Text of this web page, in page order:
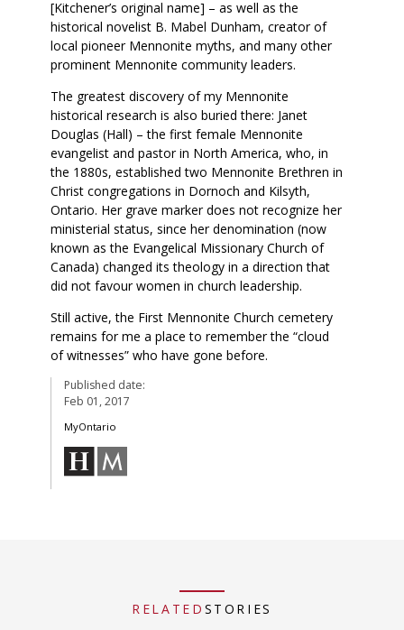
Published date:
Feb 01, 2017
MyOntario
[Kitchener’s original name] – as well as the
historical novelist B. Mabel Dunham, creator of
local pioneer Mennonite myths, and many other
prominent Mennonite community leaders.
The greatest discovery of my Mennonite
historical research is also buried there: Janet
Douglas (Hall) – the first female Mennonite
evangelist and pastor in North America, who, in
the 1880s, established two Mennonite Brethren in
Christ congregations in Dornoch and Kilsyth,
Ontario. Her grave marker does not recognize her
ministerial status, since her denomination (now
known as the Evangelical Missionary Church of
Canada) changed its theology in a direction that
did not favour women in church leadership.
Still active, the First Mennonite Church cemetery
remains for me a place to remember the “cloud
of witnesses” who have gone before.
RELATED STORIES